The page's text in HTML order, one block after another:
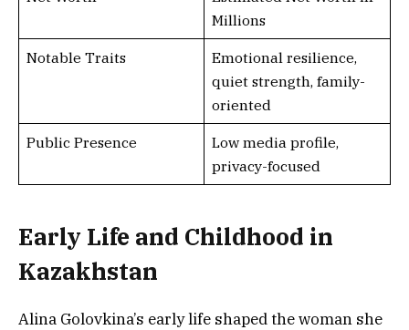
Millions
Notable Traits
Emotional resilience,
quiet strength, family-
oriented
Public Presence
Low media profile,
privacy-focused
Early Life and Childhood in
Kazakhstan
Alina Golovkina’s early life shaped the woman she